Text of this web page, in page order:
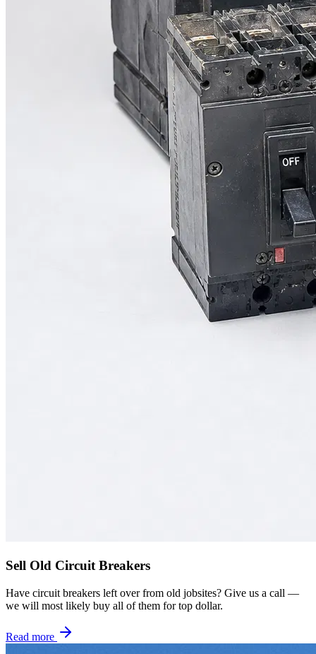
Sell Old Circuit Breakers
Have circuit breakers left over from old jobsites? Give us a call —
we will most likely buy all of them for top dollar.
Read more